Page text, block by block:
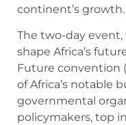
continent’s growth.
The two-day
shape Africa’s
Future convention
of Africa’s notable
governmental
policymakers, top